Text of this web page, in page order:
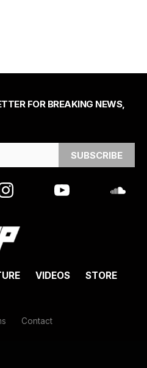
FOR BREAKING NEWS,
VIDEOS
STORE
Contact